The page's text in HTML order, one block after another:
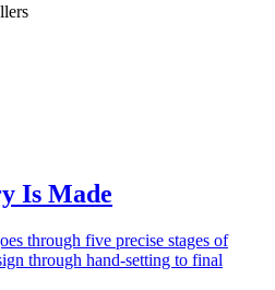
Is Made
through five precise stages of
through hand-setting to final